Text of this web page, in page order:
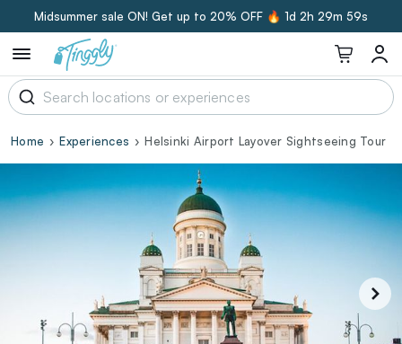
Midsummer sale ON! Get up to 20% OFF 🔥 1d 2h 29m 58s
Home Experiences Helsinki Airport Layover Sightseeing Tour